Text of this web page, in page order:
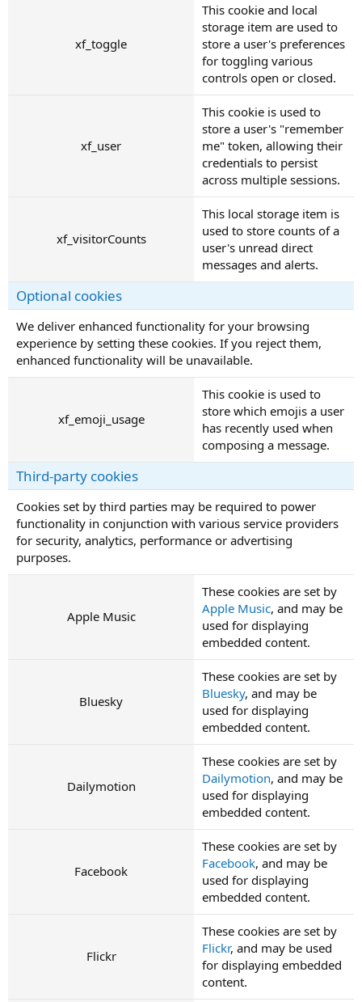
xf_toggle
This cookie and local
storage item are used to
store a user's preferences
for toggling various
controls open or closed.
xf_user
This cookie is used to
store a user's "remember
me" token, allowing their
credentials to persist
across multiple sessions.
xf_visitorCounts
This local storage item is
used to store counts of a
user's unread direct
messages and alerts.
Optional cookies
We deliver enhanced functionality for your browsing
experience by setting these cookies. If you reject them,
enhanced functionality will be unavailable.
xf_emoji_usage
This cookie is used to
store which emojis a user
has recently used when
composing a message.
Third-party cookies
Cookies set by third parties may be required to power
functionality in conjunction with various service providers
for security, analytics, performance or advertising
purposes.
Apple Music
These cookies are set by
Apple Music, and may be
used for displaying
embedded content.
Bluesky
These cookies are set by
Bluesky, and may be
used for displaying
embedded content.
Dailymotion
These cookies are set by
Dailymotion, and may be
used for displaying
embedded content.
Facebook
These cookies are set by
Facebook, and may be
used for displaying
embedded content.
Flickr
These cookies are set by
Flickr, and may be used
for displaying embedded
content.